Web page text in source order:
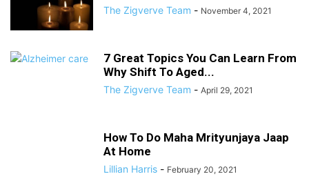
The Zigverve Team - November 4, 2021
7 Great Topics You Can Learn From
Why Shift To Aged...
The Zigverve Team - April 29, 2021
How To Do Maha Mrityunjaya Jaap
At Home
Lillian Harris - February 20, 2021